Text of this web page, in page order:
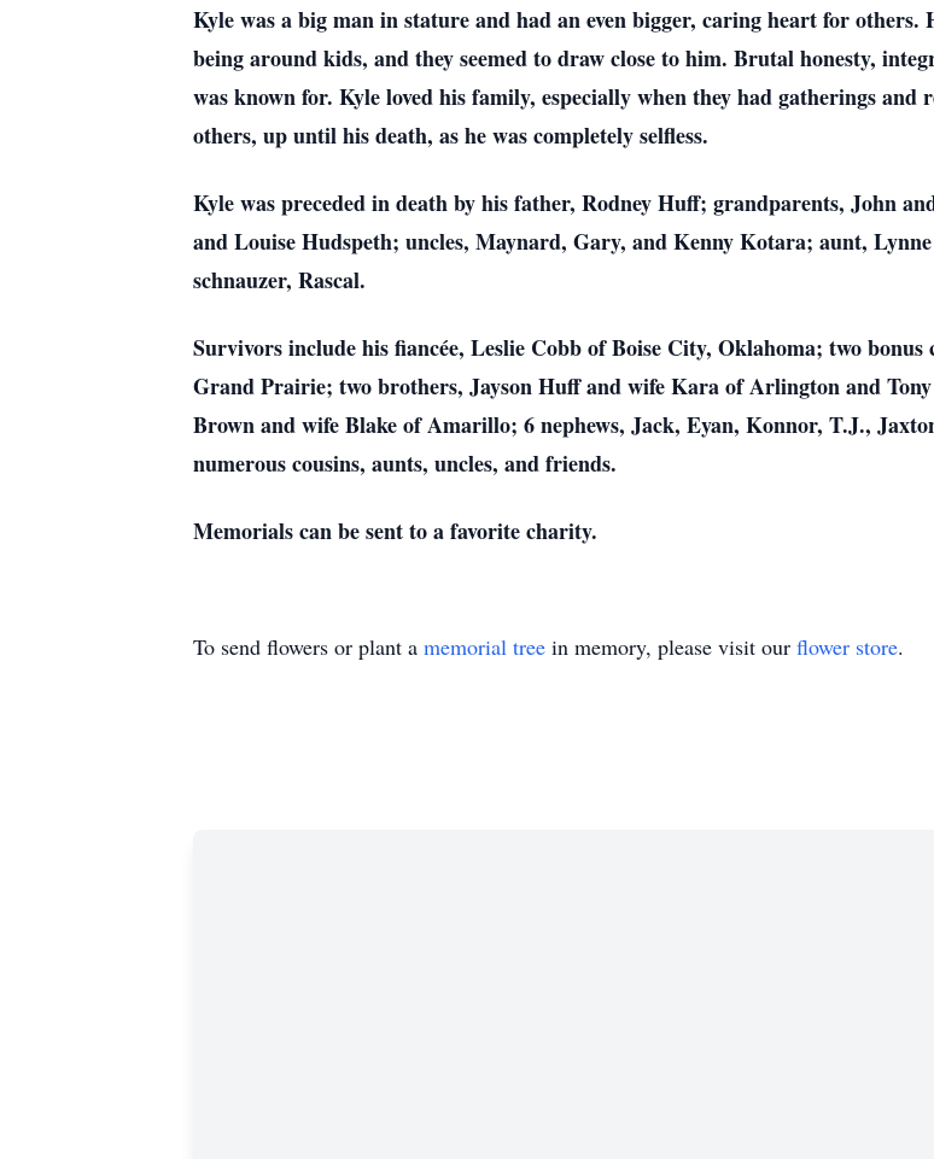
Kyle was a big man in stature and had an even bigger, caring heart for others.
being around kids, and they seemed to draw close to him. Brutal honesty,
was known for. Kyle loved his family, especially when they had gatherings
others, up until his death, as he was completely selfless.
Kyle was preceded in death by his father, Rodney Huff; grandparents, John
and Louise Hudspeth; uncles, Maynard, Gary, and Kenny Kotara; aunt,
schnauzer, Rascal.
Survivors include his fiancée, Leslie Cobb of Boise City, Oklahoma; two
Grand Prairie; two brothers, Jayson Huff and wife Kara of Arlington and
Brown and wife Blake of Amarillo; 6 nephews, Jack, Eyan, Konnor, T.J.,
numerous cousins, aunts, uncles, and friends.
Memorials can be sent to a favorite charity.
To send flowers or plant a memorial tree in memory, please visit our flower store.